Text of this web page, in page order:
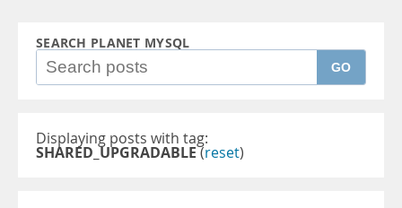
SEARCH PLANET MYSQL
GO
Displaying posts with tag:
SHARED_UPGRADABLE(reset)